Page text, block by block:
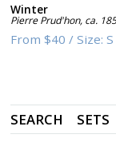
Winter
Pierre Prud'hon, ca.
From$40 /Size:S
SEARCH SETS